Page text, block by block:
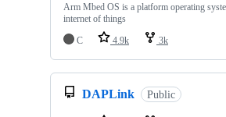
Arm Mbed OS is a platform operating
internet of things
C
4.9k 3k
DAPLink Public